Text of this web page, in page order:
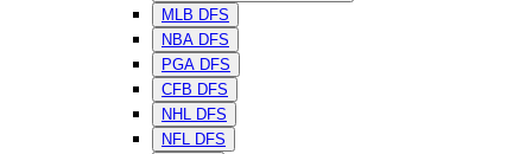
MLB DFS
NBA DFS
PGA DFS
CFB DFS
NHL DFS
NFL DFS